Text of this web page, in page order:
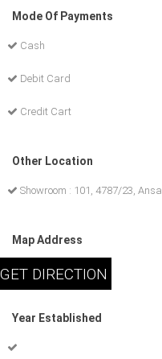
Mode Of Payments
Cash
Debit Card
Credit Cart
Other Location
Showroom : 101, 4787/23,
Map Address
Year Established